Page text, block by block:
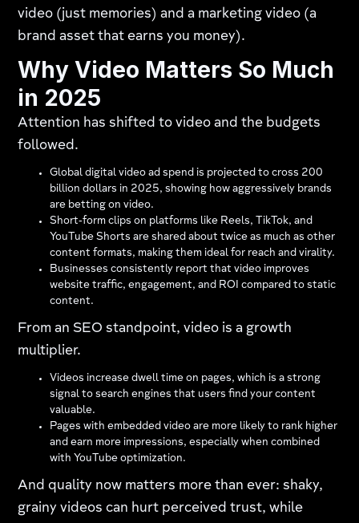
video (just memories) and a marketing video (a
brand asset that earns you money).
Why Video Matters So Much
in 2025
Attention has shifted to video and the budgets
followed.
Global digital video ad spend is projected to cross 200
billion dollars in 2025, showing how aggressively brands
are betting on video.
Short‑form clips on platforms like Reels, TikTok, and
YouTube Shorts are shared about twice as much as other
content formats, making them ideal for reach and virality.
Businesses consistently report that video improves
website traffic, engagement, and ROI compared to static
content.
From an SEO standpoint, video is a growth
multiplier.
Videos increase dwell time on pages, which is a strong
signal to search engines that users find your content
valuable.
Pages with embedded video are more likely to rank higher
and earn more impressions, especially when combined
with YouTube optimization.
And quality now matters more than ever: shaky,
grainy videos can hurt perceived trust, while